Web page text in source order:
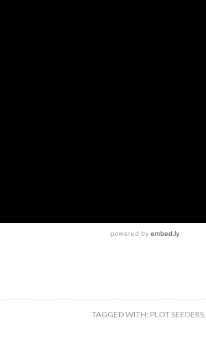
TAGGED WITH: PLOT SEEDERS,